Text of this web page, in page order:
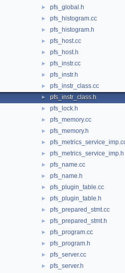
► pfs_global.h
► pfs_histogram.cc
► pfs_histogram.h
► pfs_host.cc
► pfs_host.h
► pfs_instr.cc
► pfs_instr.h
► pfs_instr_class.cc
► pfs_instr_class.h
► pfs_lock.h
► pfs_memory.cc
► pfs_memory.h
►
► pfs_metrics_service_imp.h
► pfs_name.cc
► pfs_name.h
► pfs_plugin_table.cc
► pfs_plugin_table.h
► pfs_prepared_stmt.cc
► pfs_prepared_stmt.h
► pfs_program.cc
► pfs_program.h
► pfs_server.cc
► pfs_server.h